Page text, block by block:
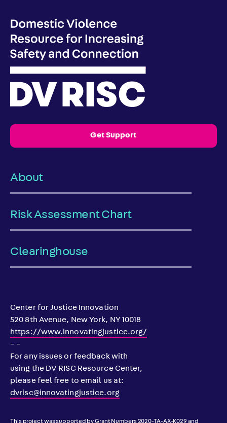
About
Risk Assessment Chart
Clearinghouse
Get Support
Center for Justice Innovation
520 8th Avenue, New York, NY 10018
https://www.innovatingjustice.org/
– –
For any issues or feedback with
using the DV RISC Resource Center,
please feel free to email us at:
dvrisc@innovatingjustice.org